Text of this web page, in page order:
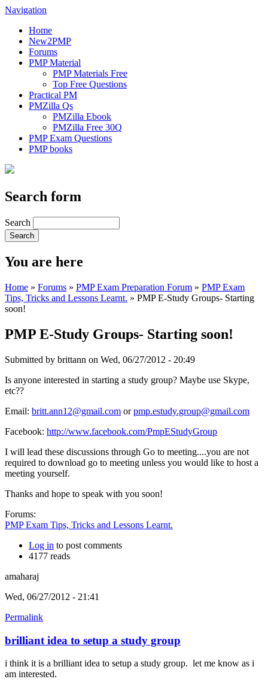
Navigation
Home
New2PMP
Forums
PMP Material
PMP Materials Free
Top Free Questions
Practical PM
PMZilla Qs
PMZilla Ebook
PMZilla Free 30Q
PMP Exam Questions
PMP books
Search form
Search
You are here
Home » Forums » PMP Exam Preparation Forum » PMP Exam
Tips, Tricks and Lessons Learnt. » PMP E-Study Groups- Starting
soon!
PMP E-Study Groups- Starting soon!
Submitted by brittann on Wed, 06/27/2012 - 20:49
Is anyone interested in starting a study group? Maybe use Skype,
etc??
Email: britt.ann12@gmail.com orpmp.estudy.group@gmail.com
Facebook: http://www.facebook.com/PmpEStudyGroup
I will lead these discussions through Go to meeting....you are not
required to download go to meeting unless you would like to host a
meeting yourself.
Thanks and hope to speak with you soon!
Forums:
PMP Exam Tips, Tricks and Lessons Learnt.
Log in to post comments
4177 reads
amaharaj
Wed, 06/27/2012 - 21:41
Permalink
brilliant idea to setup a study group
i think it is a brilliant idea to setup a study group. let me know as i
am interested.